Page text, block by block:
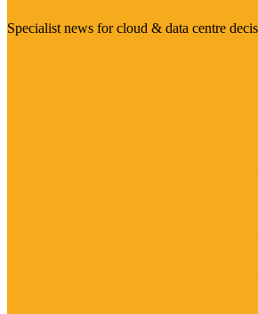
Specialist news for cloud & data centre